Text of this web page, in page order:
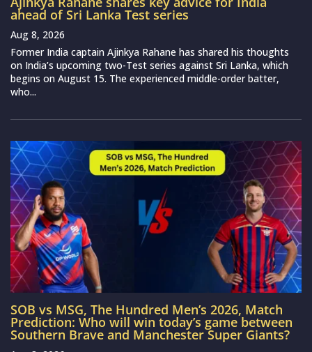
ahead of Sri Lanka Test series
Aug 8, 2026
Former India captain Ajinkya Rahane has shared his thoughts
on India’s upcoming two-Test series against Sri Lanka, which
begins on August 15. The experienced middle-order batter,
who...
SOB vs MSG, The Hundred Men’s 2026, Match
Prediction: Who will win today’s game between
Southern Brave and Manchester Super Giants?